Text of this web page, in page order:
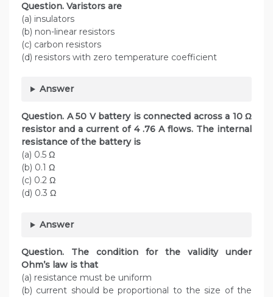
Question. Varistors are
(a) insulators
(b) non-linear resistors
(c) carbon resistors
(d) resistors with zero temperature coefficient
Answer
Question. A 50 V battery is connected across a 10 Ω
resistor and a current of 4 .76 A flows. The internal
resistance of the battery is
(a) 0.5 Ω
(b) 0.1 Ω
(c) 0.2 Ω
(d) 0.3 Ω
Answer
Question. The condition for the validity under
Ohm’s law is that
(a) resistance must be uniform
(b) current should be proportional to the size of the